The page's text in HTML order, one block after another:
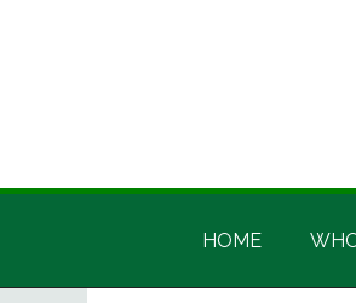
Irish
Irish
HOME